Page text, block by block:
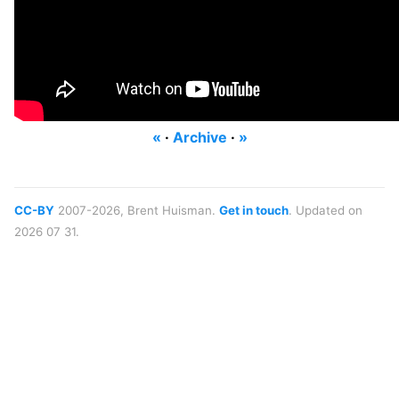
« · Archive · »
CC-BY 2007-2026, Brent Huisman. Get in touch. Updated on
2026 07 31.